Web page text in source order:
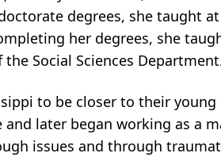
degrees, she taught
her degrees, she
Social Sciences
to be closer to their
later began working as a
issues and through